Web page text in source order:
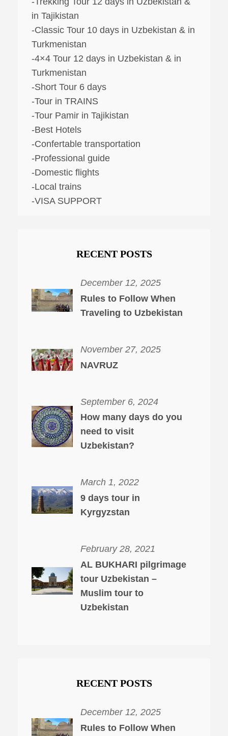
in Tajikistan
-Classic Tour 10 days in Uzbekistan & in
Turkmenistan
-4×4 Tour 12 days in Uzbekistan & in
Turkmenistan
-Short Tour 6 days
-Tour in TRAINS
-Tour Pamir in Tajikistan
-Best Hotels
-Confertable transportation
-Professional guide
-Domestic flights
-Local trains
-VISA SUPPORT
RECENT POSTS
December 12, 2025
Rules to Follow When
Traveling to Uzbekistan
November 27, 2025
NAVRUZ
September 6, 2024
How many days do you
need to visit
Uzbekistan?
March 1, 2022
9 days tour in
Kyrgyzstan
February 28, 2021
AL BUKHARI pilgrimage
tour Uzbekistan –
Muslim tour to
Uzbekistan
RECENT POSTS
December 12, 2025
Rules to Follow When